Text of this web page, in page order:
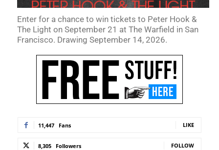
Enter for a chance to win tickets to Peter Hook &
The Light on September 21 at The Warfield in San
Francisco. Drawing September 14, 2026.
11,447 Fans LIKE
8,305 Followers FOLLOW